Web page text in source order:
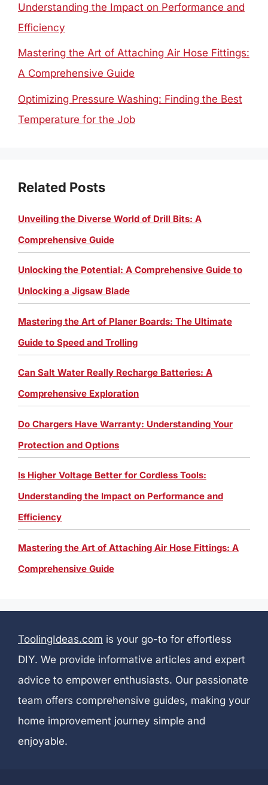
Understanding the Impact on Performance and
Efficiency
Mastering the Art of Attaching Air Hose Fittings:
A Comprehensive Guide
Optimizing Pressure Washing: Finding the Best
Temperature for the Job
Related Posts
Unveiling the Diverse World of Drill Bits: A
Comprehensive Guide
Unlocking the Potential: A Comprehensive Guide to
Unlocking a Jigsaw Blade
Mastering the Art of Planer Boards: The Ultimate
Guide to Speed and Trolling
Can Salt Water Really Recharge Batteries: A
Comprehensive Exploration
Do Chargers Have Warranty: Understanding Your
Protection and Options
Is Higher Voltage Better for Cordless Tools:
Understanding the Impact on Performance and
Efficiency
Mastering the Art of Attaching Air Hose Fittings: A
Comprehensive Guide
ToolingIdeas.com is your go-to for effortless
DIY. We provide informative articles and expert
advice to empower enthusiasts. Our passionate
team offers comprehensive guides, making your
home improvement journey simple and
enjoyable.